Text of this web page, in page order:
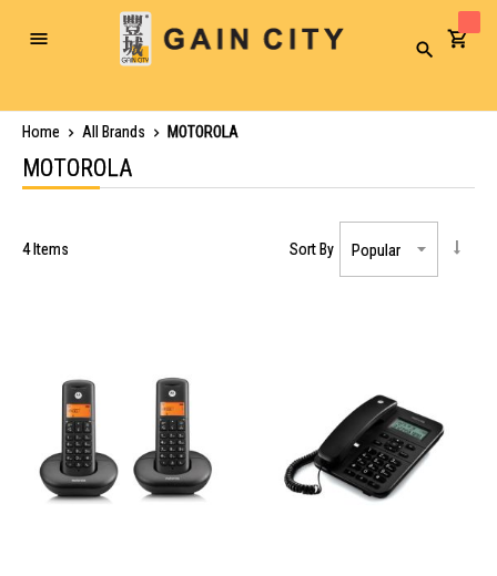
Toggle
Search
Home All Brands MOTOROLA
MOTOROLA
4Items Sort By